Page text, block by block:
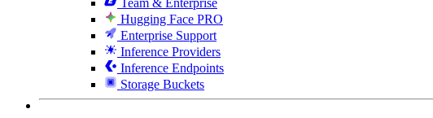
Hugging Face PRO
Enterprise Support
Inference Providers
Inference Endpoints
Storage Buckets